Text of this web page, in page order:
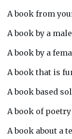
A book from
A book by a
A book by a
A book that is
A book based
A book of poetry
A book about a